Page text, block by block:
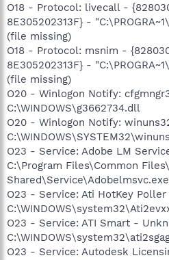
O18 - Protocol: livecall -
8E305202313F} -
(file missing)
O18 - Protocol: msnim -
8E305202313F} -
(file missing)
O20 - Winlogon Notify:
C:\WINDOWS\g3662734.dll
O20 - Winlogon Notify:
O23 - Service: Adobe LM
C:\Program Files\Common
Shared\Service\Adobelmsvc.exe
O23 - Service: Ati HotKey
O23 - Service: ATI Smart -
O23 - Service: Autodesk